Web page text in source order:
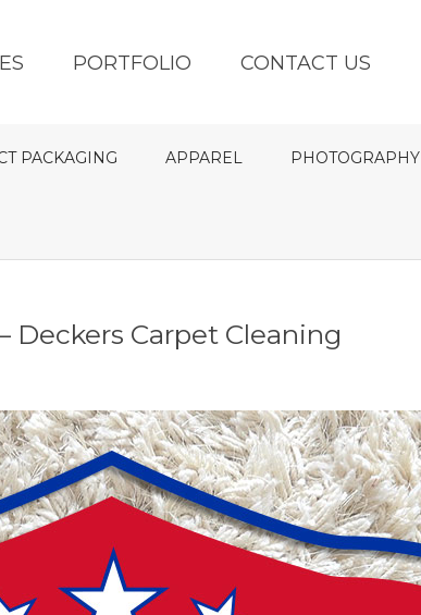
PORTFOLIO CONTACT US
PACKAGING APPAREL PHOTOGRAPHY
Deckers Carpet Cleaning